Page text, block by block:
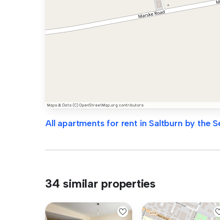
All apartments for rent in Saltburn by the
34 similar properties